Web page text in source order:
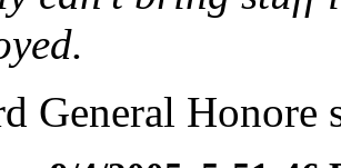
General Honore